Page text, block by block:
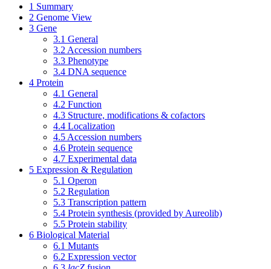
1 Summary
2 Genome View
3 Gene
3.1 General
3.2 Accession numbers
3.3 Phenotype
3.4 DNA sequence
4 Protein
4.1 General
4.2 Function
4.3 Structure, modifications & cofactors
4.4 Localization
4.5 Accession numbers
4.6 Protein sequence
4.7 Experimental data
5 Expression & Regulation
5.1 Operon
5.2 Regulation
5.3 Transcription pattern
5.4 Protein synthesis (provided by Aureolib)
5.5 Protein stability
6 Biological Material
6.1 Mutants
6.2 Expression vector